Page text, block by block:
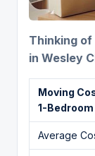
Thinking of
in Wesley
Moving
1-
Average